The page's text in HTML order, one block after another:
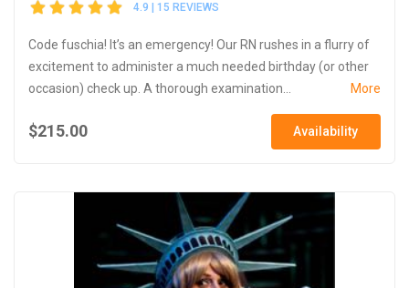
4.9 | 15 REVIEWS
Code fuschia! It’s an emergency! Our RN rushes in a flurry of
excitement to administer a much needed birthday (or other
occasion) check up. A thorough examination...
More
$215.00 Availability